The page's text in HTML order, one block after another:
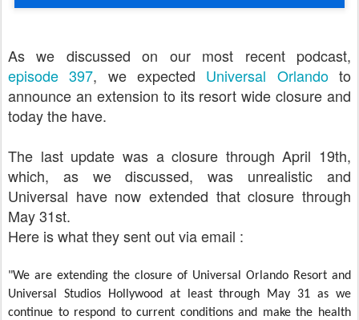
As we discussed on our most recent podcast,
episode 397, we expected Universal Orlandoto
announce an extension to its resort wide closure and
today the have.
The last update was a closure through April 19th,
which, as we discussed, was unrealistic and
Universal have now extended that closure through
May 31st.
Here is what they sent out via email :
"We are extending the closure of Universal Orlando Resort and
Universal Studios Hollywood at least through May 31 as we
continue to respond to current conditions and make the health